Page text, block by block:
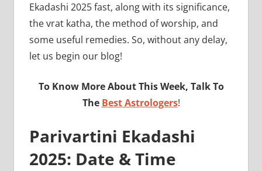
Ekadashi 2025 fast, along with its significance,
the vrat katha, the method of worship, and
some useful remedies. So, without any delay,
let us begin our blog!
To Know More About This Week, Talk To
The Best Astrologers!
Parivartini Ekadashi
2025: Date & Time